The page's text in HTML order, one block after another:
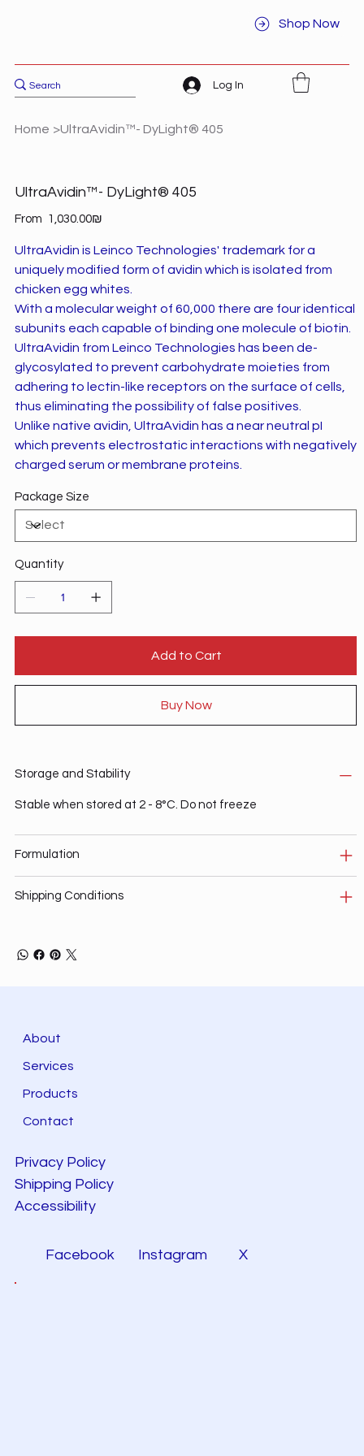
Shop Now
Log In
Home >UltraAvidin™- DyLight® 405
UltraAvidin™- DyLight® 405
From Price ‏1,030.00 ‏₪
UltraAvidin is Leinco Technologies' trademark for a
uniquely modified form of avidin which is isolated from
chicken egg whites.
With a molecular weight of 60,000 there are four identical
subunits each capable of binding one molecule of biotin.
UltraAvidin from Leinco Technologies has been de-
glycosylated to prevent carbohydrate moieties from
adhering to lectin-like receptors on the surface of cells,
thus eliminating the possibility of false positives.
Unlike native avidin, UltraAvidin has a near neutral pI
which prevents electrostatic interactions with negatively
charged serum or membrane proteins.
Package Size
Quantity
Add to Cart
Buy Now
Storage and Stability
Stable when stored at 2 - 8°C. Do not freeze
Formulation
Shipping Conditions
About
Services
Products
Contact
Privacy Policy
Shipping Policy
Accessibility
Facebook Instagram X